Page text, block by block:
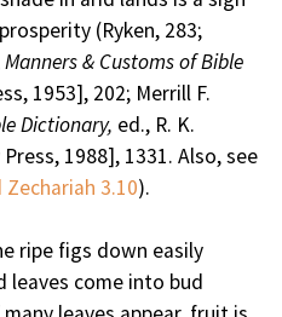
(Ryken, 283;
Manners & Customs of Bible
1953], 202; Merrill F.
Dictionary, ed., R. K.
1988], 1331. Also, see
Zechariah 3.10).
ripe figs down easily
leaves come into bud